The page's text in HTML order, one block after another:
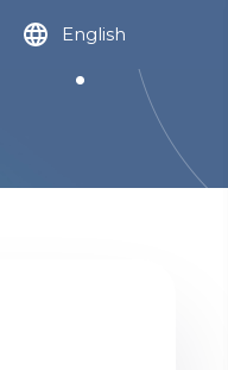
English